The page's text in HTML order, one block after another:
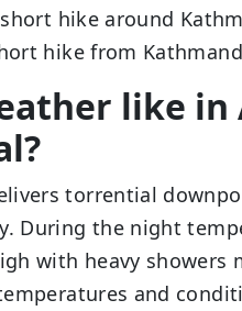
hike around
hike from
like
torrential
During the night
with heavy
and